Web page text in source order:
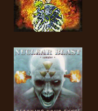
FRANÇAIS